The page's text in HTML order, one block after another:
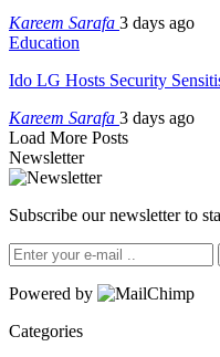
Kareem Sarafa 3 days ago
Education
Ido LG Hosts Security
Kareem Sarafa 3 days ago
Load More Posts
Newsletter
Subscribe our newsletter to
Powered by
Categories